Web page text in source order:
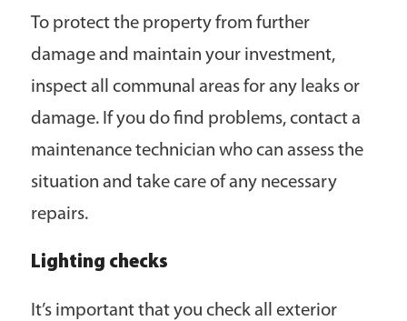
To protect the property from further
damage and maintain your investment,
inspect all communal areas for any leaks or
damage. If you do find problems, contact a
maintenance technician who can assess the
situation and take care of any necessary
repairs.
Lighting checks
It’s important that you check all exterior